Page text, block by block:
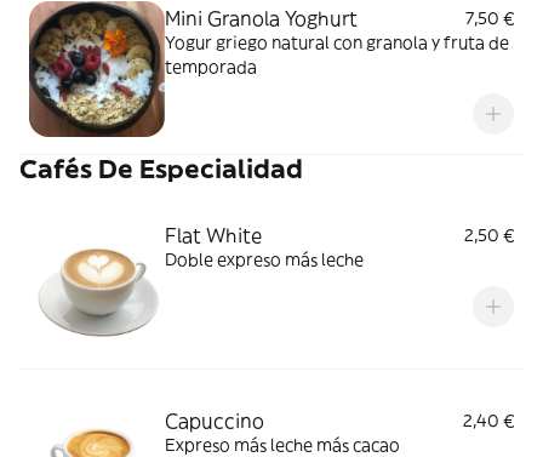
Mini Granola Yoghurt
7,50 €
Yogur griego natural con granola y fruta de
temporada
Cafés De Especialidad
Flat White
2,50 €
Doble expreso más leche
Capuccino
2,40 €
Expreso más leche más cacao